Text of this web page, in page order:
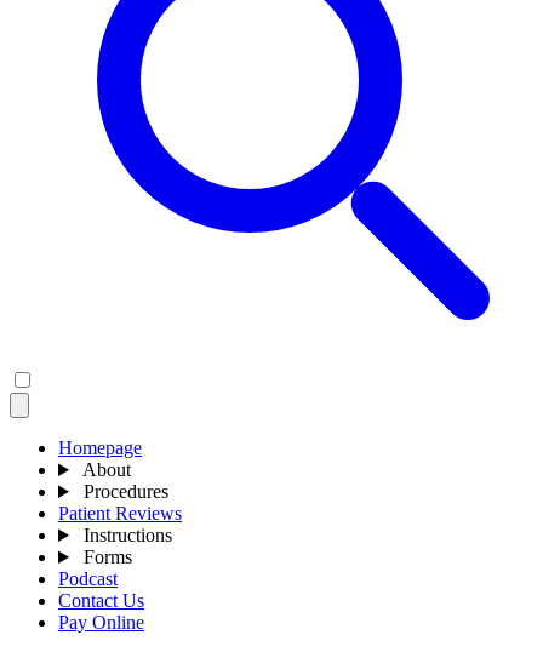
Homepage
About
Procedures
Patient Reviews
Instructions
Forms
Podcast
Contact Us
Pay Online